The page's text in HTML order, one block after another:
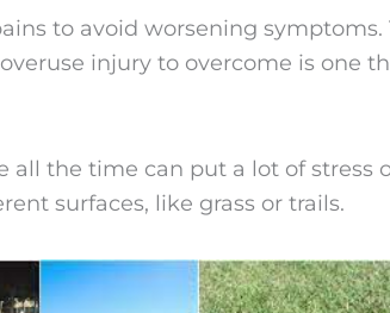
to avoid worsening symptoms.
injury to overcome is one
all the time can put a lot of stress
surfaces, like grass or trails.